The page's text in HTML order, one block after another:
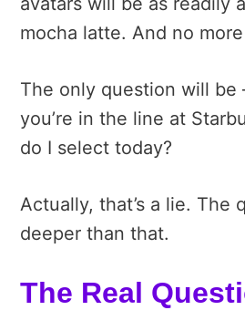
mocha latte. And no
The only question will be
you’re in the line at
do I select today?
Actually, that’s a lie. The
deeper than that.
The Real